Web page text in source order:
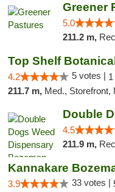
Greener
5.0
211.2 m,
Top Shelf
4.2 5 votes |
211.7 m, Med., Storefront, Member
4.5
211.9 m,
Kannakare
3.9 33 votes |